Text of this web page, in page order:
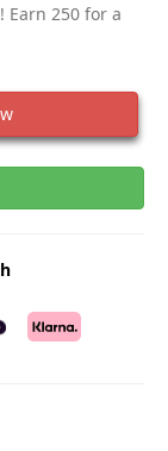
Earn 250 for a